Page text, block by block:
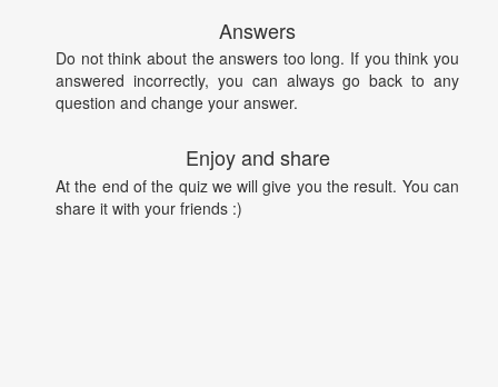
Answers
Do not think about the answers too long. If you think you
answered incorrectly, you can always go back to any
question and change your answer.
Enjoy and share
At the end of the quiz we will give you the result. You can
share it with your friends :)